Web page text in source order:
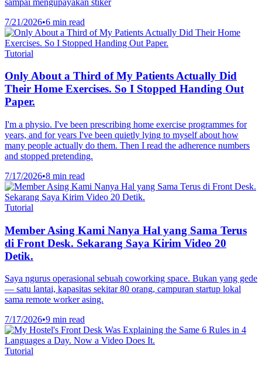
7/21/2026•6 min read
Tutorial
Only About a Third of My Patients Actually Did
Their Home Exercises. So I Stopped Handing Out
Paper.
I'm a physio. I've been prescribing home exercise programmes for
years, and for years I've been quietly lying to myself about how
many people actually do them. Then I read the adherence numbers
and stopped pretending.
7/17/2026•8 min read
Tutorial
Member Asing Kami Nanya Hal yang Sama Terus
di Front Desk. Sekarang Saya Kirim Video 20
Detik.
Saya ngurus operasional sebuah coworking space. Bukan yang gede
— satu lantai, kapasitas sekitar 80 orang, campuran startup lokal
sama remote worker asing.
7/17/2026•9 min read
Tutorial